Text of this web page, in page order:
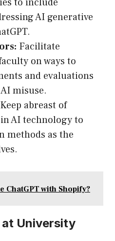
AI generative
Facilitate
on ways to
and evaluations
misuse.
Keep abreast of
AI technology to
methods as the
ChatGPT with Shopify?
at University